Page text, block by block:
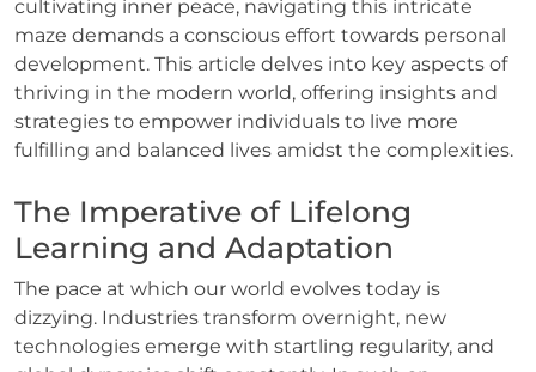
cultivating inner peace, navigating this intricate
maze demands a conscious effort towards personal
development. This article delves into key aspects of
thriving in the modern world, offering insights and
strategies to empower individuals to live more
fulfilling and balanced lives amidst the complexities.
The Imperative of Lifelong
Learning and Adaptation
The pace at which our world evolves today is
dizzying. Industries transform overnight, new
technologies emerge with startling regularity, and